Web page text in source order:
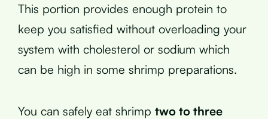
This portion provides enough protein to
keep you satisfied without overloading your
system with cholesterol or sodium which
can be high in some shrimp preparations.
You can safely eat shrimp two to three